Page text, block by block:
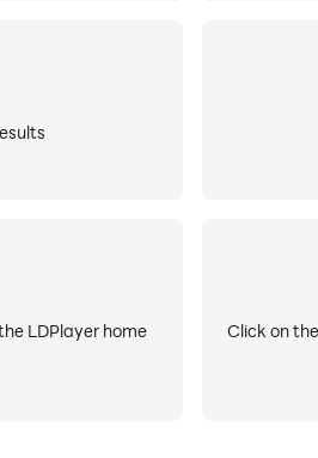
LDPlayer home
Click on